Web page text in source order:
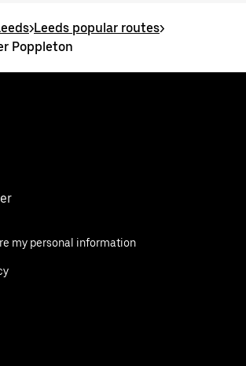
>Leeds popular routes>
Poppleton
my personal information